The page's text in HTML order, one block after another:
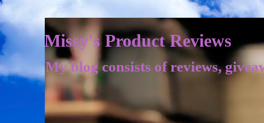
Missy's Product Reviews
My blog consists of reviews,